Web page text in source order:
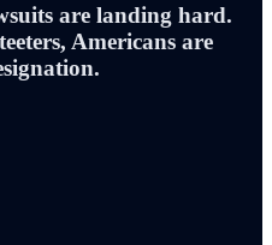
are landing hard.
Americans are